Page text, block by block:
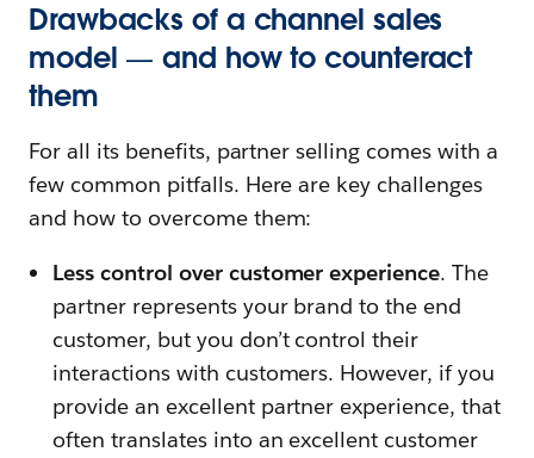
Drawbacks of a channel sales
model — and how to counteract
them
For all its benefits, partner selling comes with a
few common pitfalls. Here are key challenges
and how to overcome them:
Less control over customer experience. The
partner represents your brand to the end
customer, but you don’t control their
interactions with customers. However, if you
provide an excellent partner experience, that
often translates into an excellent customer